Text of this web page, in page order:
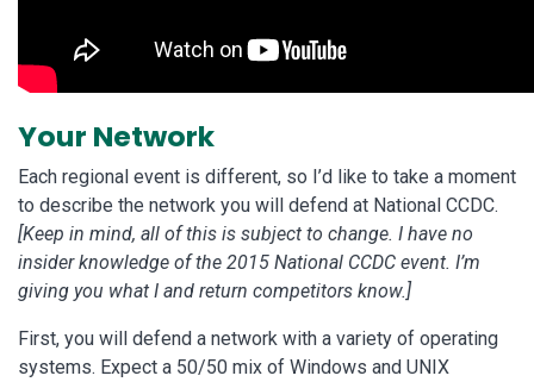
Your Network
Each regional event is different, so I’d like to take a moment
to describe the network you will defend at National CCDC.
[Keep in mind, all of this is subject to change. I have no
insider knowledge of the 2015 National CCDC event. I’m
giving you what I and return competitors know.]
First, you will defend a network with a variety of operating
systems. Expect a 50/50 mix of Windows and UNIX